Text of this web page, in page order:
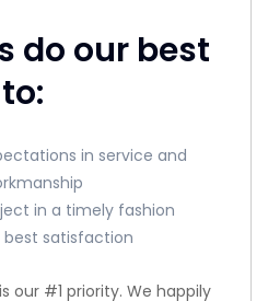
do our best
to:
in service and
in a timely fashion
best satisfaction
our #1 priority. We happily